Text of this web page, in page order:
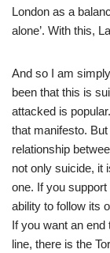
London as a
alone’. With this,
And so I am
been that this is
attacked is
that manifesto.
relationship
not only suicide, it
one. If you
ability to follow its
If you want an end
line, there is the